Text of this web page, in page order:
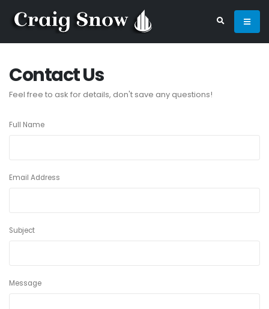
Contact Us
Feel free to ask for details, don't save any questions!
Full Name
Email Address
Subject
Message